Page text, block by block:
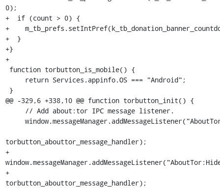
0);
+  if (count > 0) {
+
+  }
+}
+
@@ -329,6 +338,10 @@ function torbutton_init() {
torbutton_abouttor_message_handler);
+
+
torbutton_abouttor_message_handler);